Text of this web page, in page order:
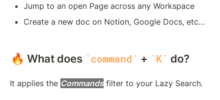
Jump to an open Page across any Workspace
Create a new doc on Notion, Google Docs, etc…
🔥 What does command + K do?
It applies the Commands filter to your Lazy Search.